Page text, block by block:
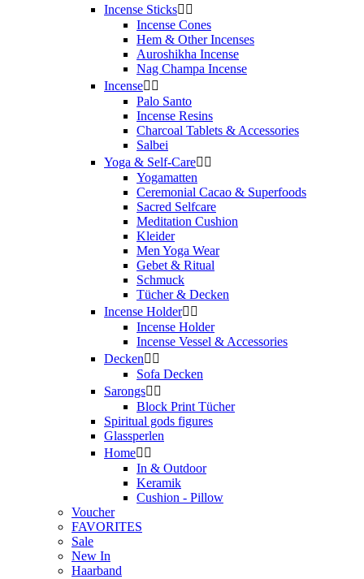
Incense Sticks 
Incense Cones
Hem & Other Incenses
Auroshikha Incense
Nag Champa Incense
Incense 
Palo Santo
Incense Resins
Charcoal Tablets & Accessories
Salbei
Yoga & Self‑Care 
Yogamatten
Ceremonial Cacao & Superfoods
Sacred Selfcare
Meditation Cushion
Kleider
Men Yoga Wear
Gebet & Ritual
Schmuck
Tücher & Decken
Incense Holder 
Incense Holder
Incense Vessel & Accessories
Decken 
Sofa Decken
Sarongs 
Block Print Tücher
Spiritual gods figures
Glassperlen
Home 
In & Outdoor
Keramik
Cushion - Pillow
Voucher
FAVORITES
Sale
New In
Haarband